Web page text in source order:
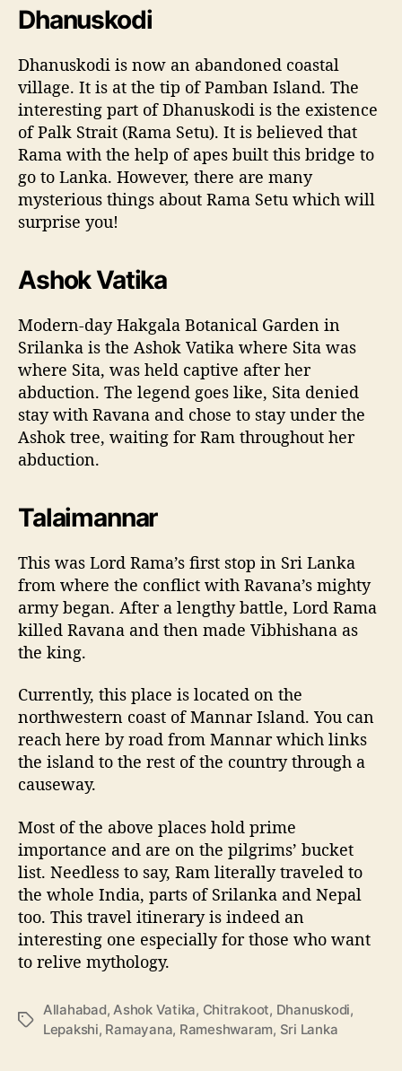
Dhanuskodi
Dhanuskodi is now an abandoned coastal
village. It is at the tip of Pamban Island. The
interesting part of Dhanuskodi is the existence
of Palk Strait (Rama Setu). It is believed that
Rama with the help of apes built this bridge to
go to Lanka. However, there are many
mysterious things about Rama Setu which will
surprise you!
Ashok Vatika
Modern-day Hakgala Botanical Garden in
Srilanka is the Ashok Vatika where Sita was
where Sita, was held captive after her
abduction. The legend goes like, Sita denied
stay with Ravana and chose to stay under the
Ashok tree, waiting for Ram throughout her
abduction.
Talaimannar
This was Lord Rama’s first stop in Sri Lanka
from where the conflict with Ravana’s mighty
army began. After a lengthy battle, Lord Rama
killed Ravana and then made Vibhishana as
the king.
Currently, this place is located on the
northwestern coast of Mannar Island. You can
reach here by road from Mannar which links
the island to the rest of the country through a
causeway.
Most of the above places hold prime
importance and are on the pilgrims’ bucket
list. Needless to say, Ram literally traveled to
the whole India, parts of Srilanka and Nepal
too. This travel itinerary is indeed an
interesting one especially for those who want
to relive mythology.
T
Allahabad,Ashok Vatika, Chitrakoot, Dhanuskodi,
Lepakshi, Ramayana, Rameshwaram, Sri Lanka